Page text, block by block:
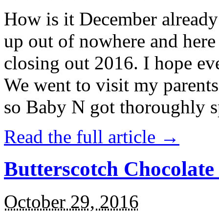
How is it December
up out of nowhere and
closing out 2016. I hope
We went to visit my
so Baby N got thoroughly
Read the full article →
Butterscotch
October 29, 2016